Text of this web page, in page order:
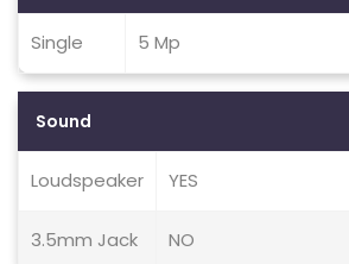
Single 5 Mp
Sound
Loudspeaker YES
3.5mm Jack NO